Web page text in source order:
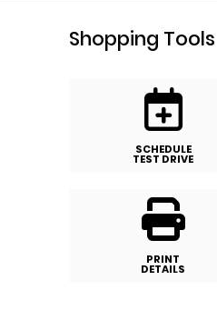
Shopping Tools
SCHEDULE
TEST DRIVE
PRINT
DETAILS